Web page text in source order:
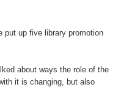
put up five library promotion
about ways the role of the
it is changing, but also